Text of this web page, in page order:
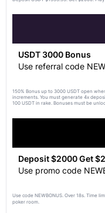
USDT 3000 Bonus
Use referral code
150% Bonus up to 3000 USDT open
increments. You must generate 4x
100 USDT in rake. Bonuses must be
Deposit $2000 Get
Use promo code
Use code NEWBONUS. Over 18s. Time
poker room.